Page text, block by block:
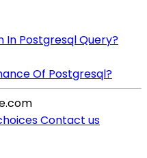
In Postgresql Query?
Of Postgresql?
Contact us